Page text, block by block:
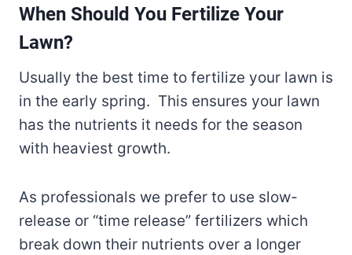
When Should You Fertilize Your
Lawn?
Usually the best time to fertilize your lawn is
in the early spring. This ensures your lawn
has the nutrients it needs for the season
with heaviest growth.
As professionals we prefer to use slow-
release or “time release” fertilizers which
break down their nutrients over a longer